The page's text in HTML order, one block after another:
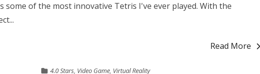
some of the most innovative Tetris I've ever played. With the
Read More
4.0 Stars, Video Game, Virtual Reality